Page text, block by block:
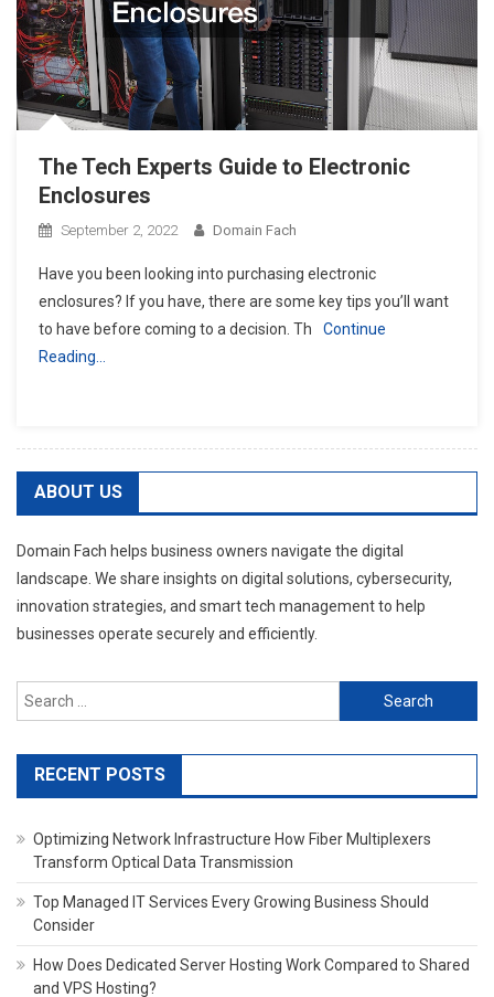
The Tech Experts Guide to Electronic
Enclosures
September 2, 2022 Domain Fach
Have you been looking into purchasing electronic
enclosures? If you have, there are some key tips you’ll want
to have before coming to a decision. Th
Continue
Reading…
ABOUT US
Domain Fach helps business owners navigate the digital
landscape. We share insights on digital solutions, cybersecurity,
innovation strategies, and smart tech management to help
businesses operate securely and efficiently.
Search
for:
RECENT POSTS
Optimizing Network Infrastructure How Fiber Multiplexers
Transform Optical Data Transmission
Top Managed IT Services Every Growing Business Should
Consider
How Does Dedicated Server Hosting Work Compared to Shared
and VPS Hosting?